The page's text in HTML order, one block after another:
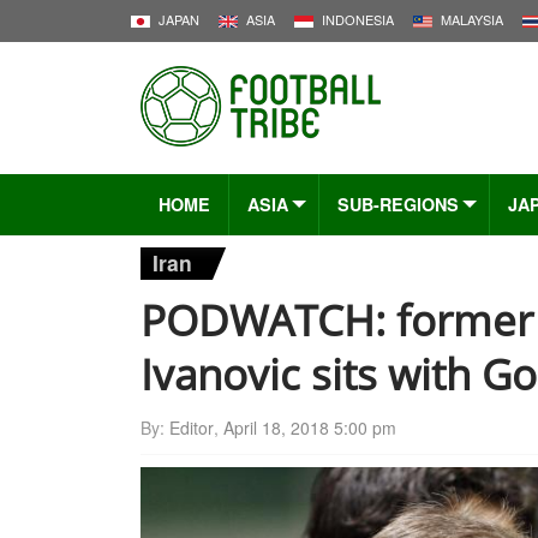
JAPAN ASIA INDONESIA MALAYSIA
HOME ASIA SUB-REGIONS
Iran
PODWATCH:
Ivanovic sits with
By: Editor, April 18, 2018 5:00 pm